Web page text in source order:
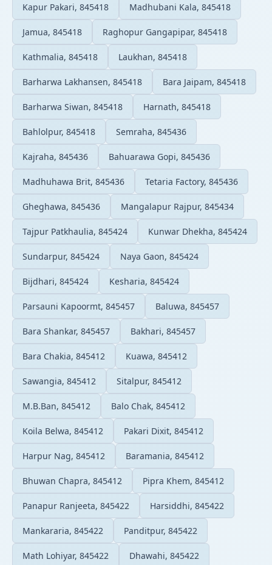
Kapur Pakari, 845418 Madhubani Kala, 845418
Jamua, 845418 Raghopur Gangapipar, 845418
Kathmalia, 845418 Laukhan, 845418
Barharwa Lakhansen, 845418 Bara Jaipam, 845418
Barharwa Siwan, 845418 Harnath, 845418
Bahlolpur, 845418 Semraha, 845436
Kajraha, 845436 Bahuarawa Gopi, 845436
Madhuhawa Brit, 845436 Tetaria Factory, 845436
Gheghawa, 845436 Mangalapur Rajpur, 845434
Tajpur Patkhaulia, 845424 Kunwar Dhekha, 845424
Sundarpur, 845424 Naya Gaon, 845424
Bijdhari, 845424 Kesharia, 845424
Parsauni Kapoormt, 845457 Baluwa, 845457
Bara Shankar, 845457 Bakhari, 845457
Bara Chakia, 845412 Kuawa, 845412
Sawangia, 845412 Sitalpur, 845412
M.B.Ban, 845412 Balo Chak, 845412
Koila Belwa, 845412 Pakari Dixit, 845412
Harpur Nag, 845412 Baramania, 845412
Bhuwan Chapra, 845412 Pipra Khem, 845412
Panapur Ranjeeta, 845422 Harsiddhi, 845422
Mankararia, 845422 Panditpur, 845422
Math Lohiyar, 845422 Dhawahi, 845422